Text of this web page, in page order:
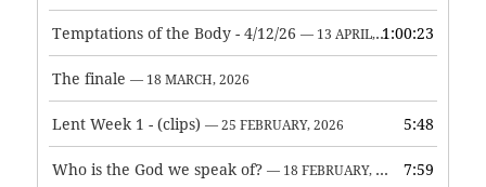
Temptations of the Body - 4/12/26 — 13 APRIL, 2026 1:00:23
The finale — 18 MARCH, 2026
Lent Week 1 - (clips) — 25 FEBRUARY, 2026 5:48
Who is the God we speak of? — 18 FEBRUARY, 2026 7:59